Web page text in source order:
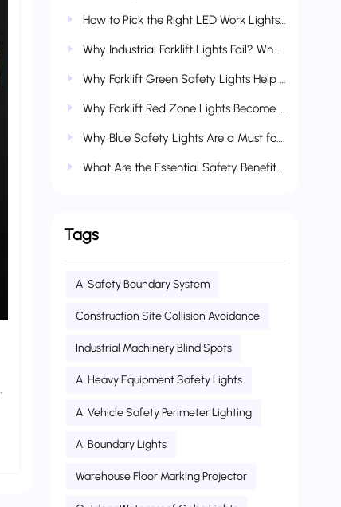
How to Pick the Right LED Work Lights for Heavy Construction Equipment?
Why Industrial Forklift Lights Fail? What Makes Wetech Lights More Durable?
Why Forklift Green Safety Lights Help Refine Complete Industrial Safety Systems
Why Forklift Red Zone Lights Become Standard Industrial Safety Gear
Why Blue Safety Lights Are a Must for Forklifts & Industrial Vehicles?
What Are the Essential Safety Benefits of Industrial and Agricultural Vehicle Warning Lights?
Tags
AI Safety Boundary System
Construction Site Collision Avoidance
Industrial Machinery Blind Spots
AI Heavy Equipment Safety Lights
AI Vehicle Safety Perimeter Lighting
AI Boundary Lights
Warehouse Floor Marking Projector